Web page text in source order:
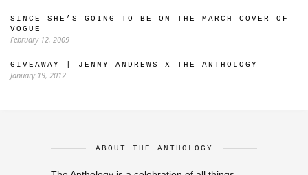
SINCE SHE’S GOING TO BE ON THE MARCH COVER OF
VOGUE
February 12, 2009
GIVEAWAY | JENNY ANDREWS X THE ANTHOLOGY
January 19, 2012
ABOUT THE ANTHOLOGY